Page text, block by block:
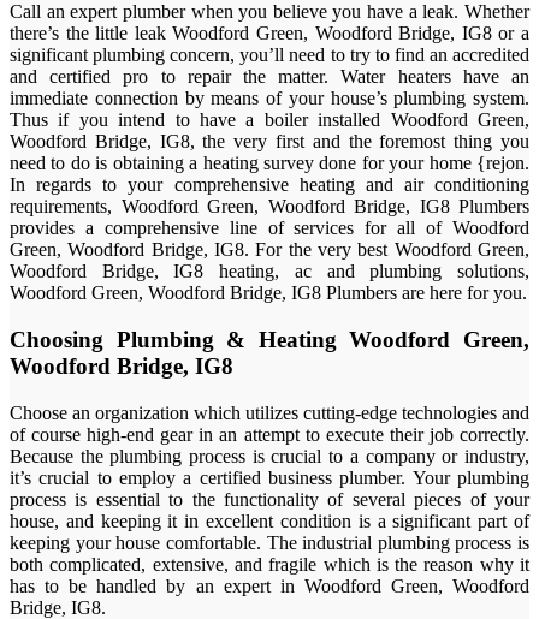
Call an expert plumber when you believe you have a leak. Whether
there’s the little leak Woodford Green, Woodford Bridge, IG8 or a
significant plumbing concern, you’ll need to try to find an accredited
and certified pro to repair the matter. Water heaters have an
immediate connection by means of your house’s plumbing system.
Thus if you intend to have a boiler installed Woodford Green,
Woodford Bridge, IG8, the very first and the foremost thing you
need to do is obtaining a heating survey done for your home {rejon.
In regards to your comprehensive heating and air conditioning
requirements, Woodford Green, Woodford Bridge, IG8 Plumbers
provides a comprehensive line of services for all of Woodford
Green, Woodford Bridge, IG8. For the very best Woodford Green,
Woodford Bridge, IG8 heating, ac and plumbing solutions,
Woodford Green, Woodford Bridge, IG8 Plumbers are here for you.
Choosing Plumbing & Heating Woodford Green,
Woodford Bridge, IG8
Choose an organization which utilizes cutting-edge technologies and
of course high-end gear in an attempt to execute their job correctly.
Because the plumbing process is crucial to a company or industry,
it’s crucial to employ a certified business plumber. Your plumbing
process is essential to the functionality of several pieces of your
house, and keeping it in excellent condition is a significant part of
keeping your house comfortable. The industrial plumbing process is
both complicated, extensive, and fragile which is the reason why it
has to be handled by an expert in Woodford Green, Woodford
Bridge, IG8.